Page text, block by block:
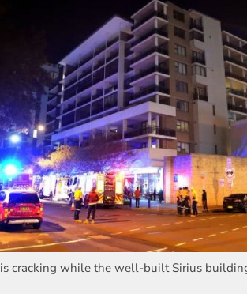
is cracking while the well-built Sirius